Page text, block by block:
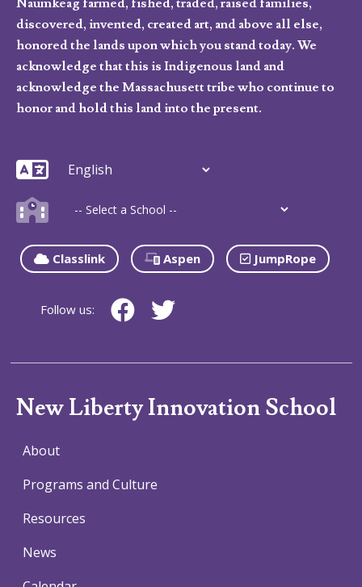
discovered, invented, created art, and above all else,
honored the lands upon which you stand today. We
acknowledge that this is Indigenous land and
acknowledge the Massachusett tribe who continue to
honor and hold this land into the present.
Classlink Aspen JumpRope
Follow us:
New Liberty Innovation School
About
Programs and Culture
Resources
News